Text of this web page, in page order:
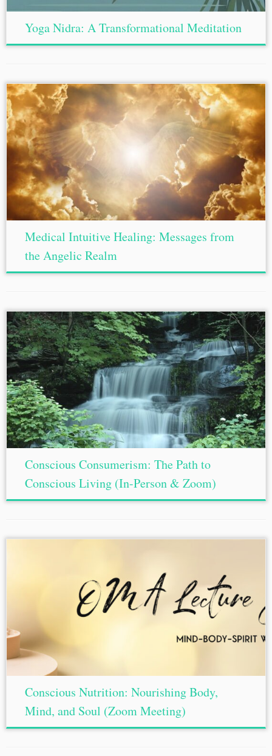
Yoga Nidra: A Transformational Meditation
Medical Intuitive Healing: Messages from
the Angelic Realm
Conscious Consumerism: The Path to
Conscious Living (In-Person & Zoom)
Conscious Nutrition: Nourishing Body,
Mind, and Soul (Zoom Meeting)